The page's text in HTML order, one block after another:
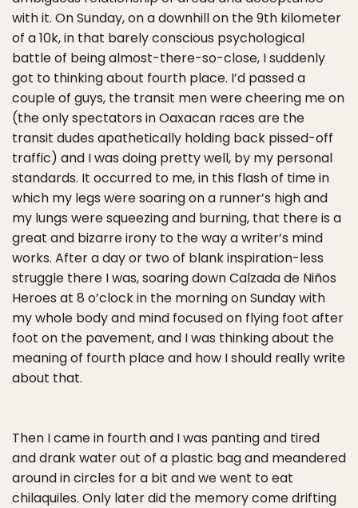
with it. On Sunday, on a downhill on the 9th kilometer
of a 10k, in that barely conscious psychological
battle of being almost-there-so-close, I suddenly
got to thinking about fourth place. I’d passed a
couple of guys, the transit men were cheering me on
(the only spectators in Oaxacan races are the
transit dudes apathetically holding back pissed-off
traffic) and I was doing pretty well, by my personal
standards. It occurred to me, in this flash of time in
which my legs were soaring on a runner’s high and
my lungs were squeezing and burning, that there is a
great and bizarre irony to the way a writer’s mind
works. After a day or two of blank inspiration-less
struggle there I was, soaring down Calzada de Niños
Heroes at 8 o’clock in the morning on Sunday with
my whole body and mind focused on flying foot after
foot on the pavement, and I was thinking about the
meaning of fourth place and how I should really write
about that.
Then I came in fourth and I was panting and tired
and drank water out of a plastic bag and meandered
around in circles for a bit and we went to eat
chilaquiles. Only later did the memory come drifting